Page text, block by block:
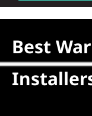
About
Residential
Best